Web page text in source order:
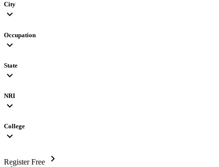
City
expand_more
Occupation
expand_more
State
expand_more
NRI
expand_more
College
expand_more
Register Free chevron_right